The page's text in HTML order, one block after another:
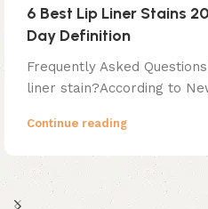
6 Best Lip Liner Stains
Day Definition
Frequently Asked
liner stain?According to
Continue reading